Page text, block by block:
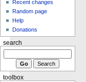
Recent changes
Random page
Help
Donations
search
toolbox